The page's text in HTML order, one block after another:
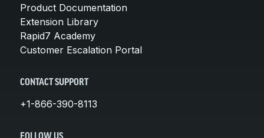
Product Documentation
Extension Library
Rapid7 Academy
Customer Escalation Portal
CONTACT SUPPORT
+1-866-390-8113